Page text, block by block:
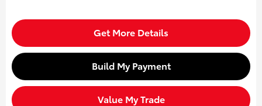
Get More Details
Build My Payment
Value My Trade